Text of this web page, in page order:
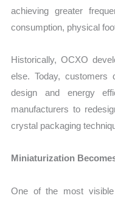
achieving greater
consumption, physical
Historically, OCXO
else. Today, customers
design and energy
manufacturers to
crystal packaging
Miniaturization
One of the most